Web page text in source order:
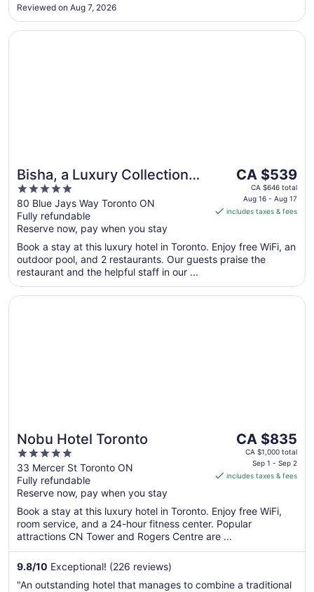
Reviewed on Aug 7, 2026
Bisha, a Luxury Collection
Hotel Toronto
5
out
of
5
80 Blue Jays Way Toronto ON
Fully refundable
Reserve now, pay when you stay
The
price
is
CA $539
night
from
16
to
CA $539
CA $646 total
Aug 16 - Aug 17
includes taxes & fees
Book a stay at this luxury hotel in Toronto. Enjoy free WiFi, an
outdoor pool, and 2 restaurants. Our guests praise the
restaurant and the helpful staff in our ...
Opens in a new window
Bisha, a Luxury Collection Hotel Toronto
Nobu Hotel Toronto
5
out
of
5
33 Mercer St Toronto ON
Fully refundable
Reserve now, pay when you stay
The
price
CA $835
night
from
1
CA $835
CA $1,000 total
Sep 1 - Sep 2
includes taxes & fees
Book a stay at this luxury hotel in Toronto. Enjoy free WiFi,
room service, and a 24-hour fitness center. Popular
attractions CN Tower and Rogers Centre are ...
9.8/10 Exceptional! (226 reviews)
"An outstanding hotel that manages to combine a traditional
Opens in a new window
Nobu Hotel Toronto